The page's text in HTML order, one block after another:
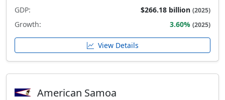
GDP: $266.18 billion (2025)
Growth: 3.60% (2025)
View Details
American Samoa